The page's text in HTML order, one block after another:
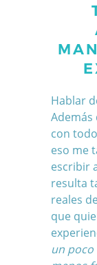
Hablar
Además
con
eso me
escribir
resulta
reales
que
un